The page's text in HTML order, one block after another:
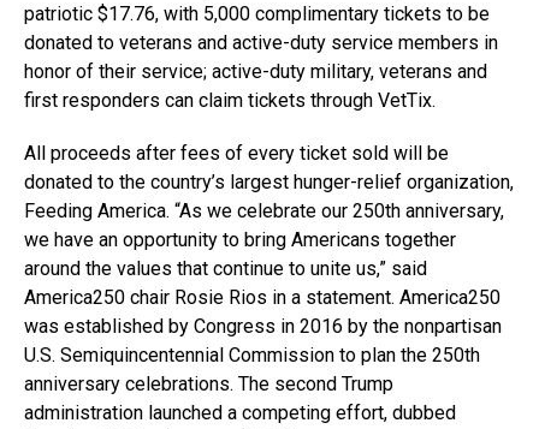
patriotic $17.76, with 5,000 complimentary tickets to be
donated to veterans and active-duty service members in
honor of their service; active-duty military, veterans and
first responders can claim tickets through VetTix.
All proceeds after fees of every ticket sold will be
donated to the country’s largest hunger-relief organization,
Feeding America. “As we celebrate our 250th anniversary,
we have an opportunity to bring Americans together
around the values that continue to unite us,” said
America250 chair Rosie Rios in a statement. America250
was established by Congress in 2016 by the nonpartisan
U.S. Semiquincentennial Commission to plan the 250th
anniversary celebrations. The second Trump
administration launched a competing effort, dubbed